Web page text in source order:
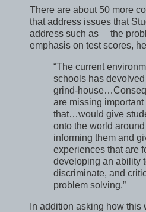
There are about 50 more
that address issues that
address such as the
emphasis on test scores,
“The current
schools has
grind-
are missing
that…would give
onto the world
informing them and
experiences that are
developing an ability
discriminate, and
problem solving.”
In addition asking how this